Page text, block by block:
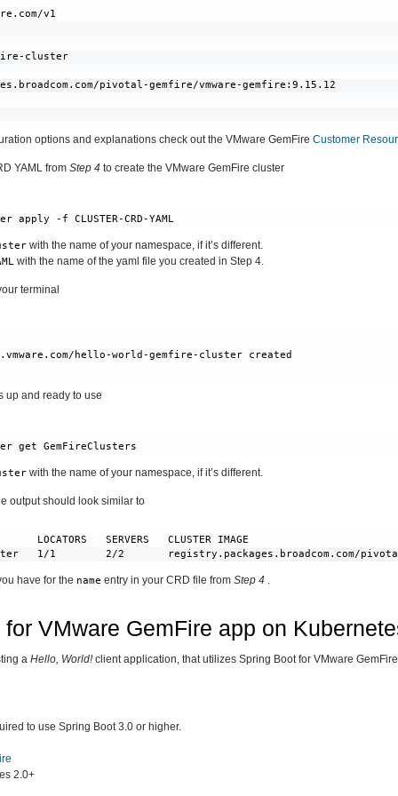
v1
cluster
pivotal-gemfire/vmware-gemfire:9.15.12
options and explanations check out the VMware GemFire Customer
YAML from Step 4to create the VMware GemFire cluster
-f CLUSTER-CRD-YAML
with the name of your namespace, if it’s different.
with the name of the yaml file you created in Step 4.
terminal
hello-world-gemfire-cluster created
up and ready to use
get GemFireClusters
with the name of your namespace, if it’s different.
output should look similar to
SERVERS   CLUSTER IMAGE
1/1        2/2       registry.packages.broadcom.com/
have for the name entry in your CRD file from Step 4.
VMware GemFire app on
a Hello, World!client application, that utilizes Spring Boot for VMware
to use Spring Boot 3.0 or higher.
2.0+